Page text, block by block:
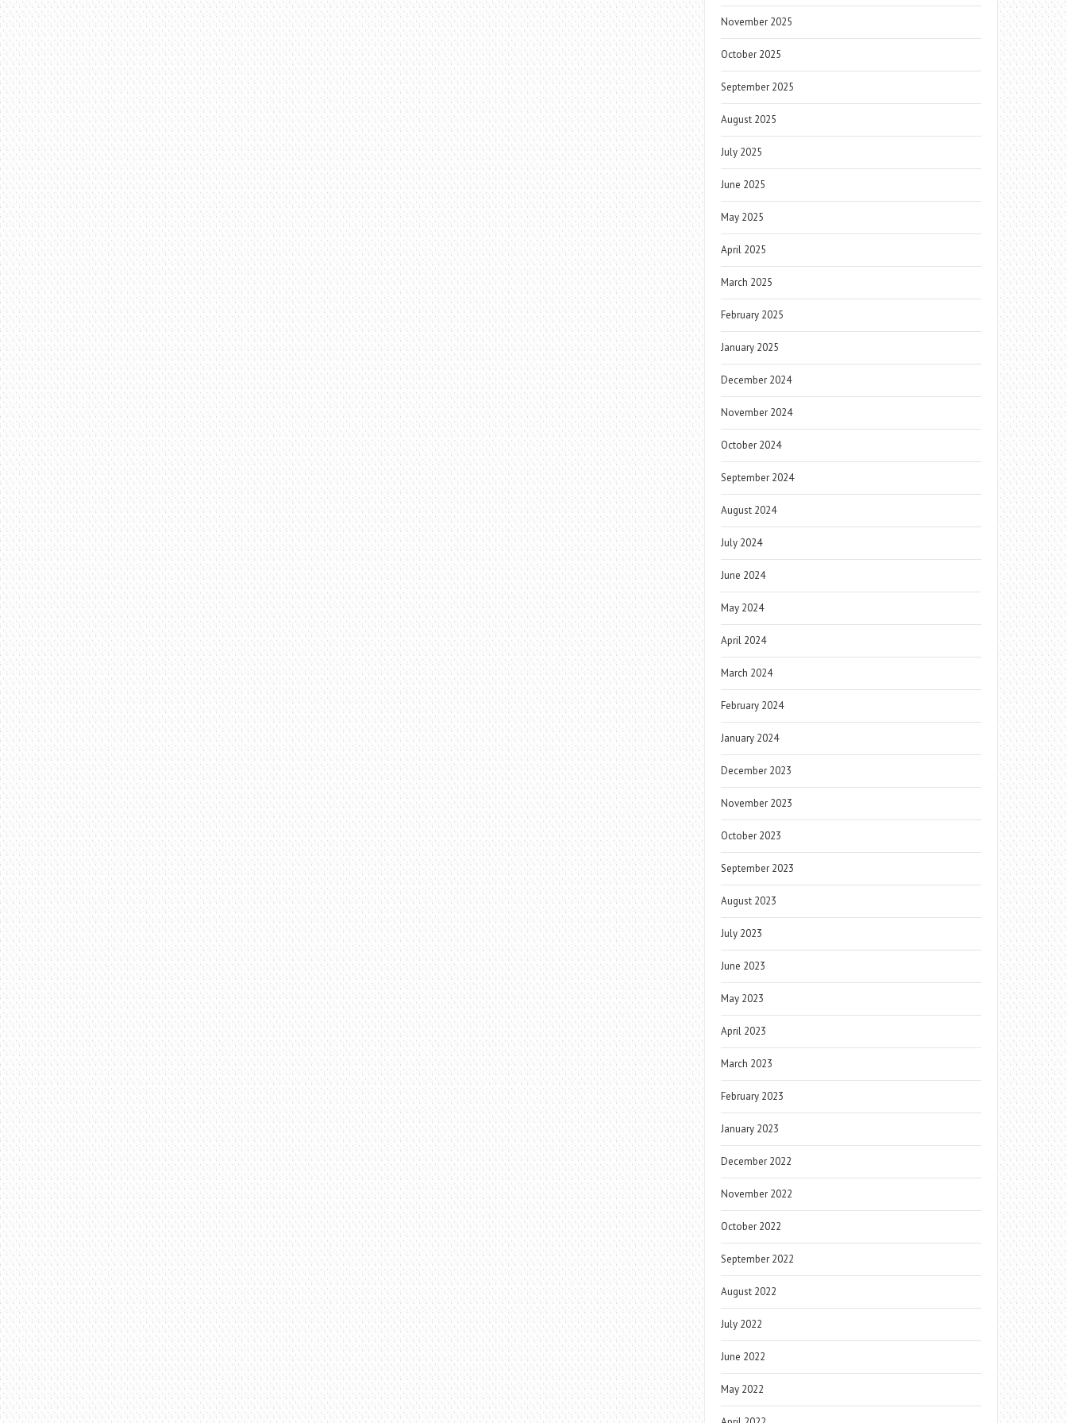
November 2025
October 2025
September 2025
August 2025
July 2025
June 2025
May 2025
April 2025
March 2025
February 2025
January 2025
December 2024
November 2024
October 2024
September 2024
August 2024
July 2024
June 2024
May 2024
April 2024
March 2024
February 2024
January 2024
December 2023
November 2023
October 2023
September 2023
August 2023
July 2023
June 2023
May 2023
April 2023
March 2023
February 2023
January 2023
December 2022
November 2022
October 2022
September 2022
August 2022
July 2022
June 2022
May 2022